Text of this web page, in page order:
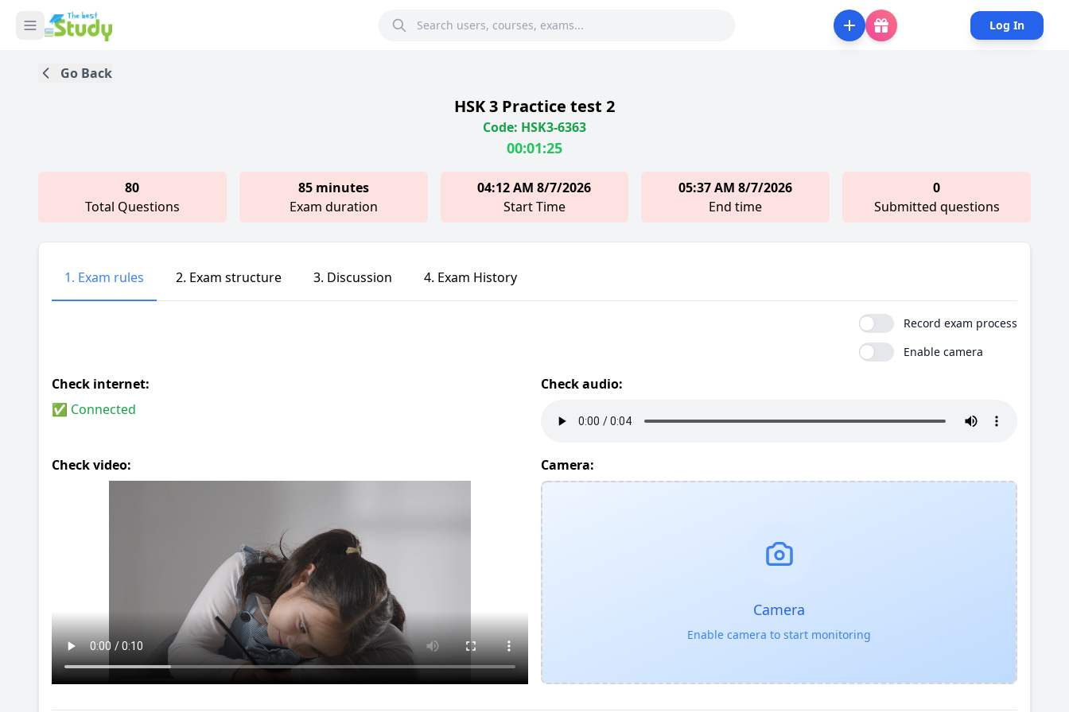
Log In
Go Back
HSK 3 Practice test 2
Code: HSK3-6363
00:01:25
80
Total Questions
85 minutes
Exam duration
04:12 AM 8/7/2026
Start Time
05:37 AM 8/7/2026
End time
0
Submitted questions
1. Exam rules 2. Exam structure 3. Discussion 4. Exam History
Record exam process
Enable camera
Check internet:
✅ Connected
Check audio:
Check video: Camera:
Camera
Enable camera to start monitoring